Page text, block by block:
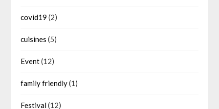
covid19 (2)
cuisines (5)
Event(12)
family friendly(1)
Festival(12)